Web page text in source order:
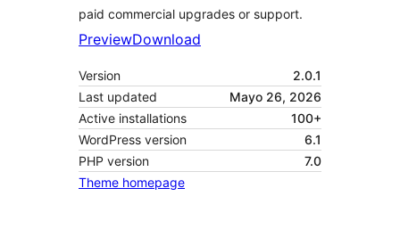
paid commercial upgrades or support.
PreviewDownload
Version
2.0.1
Last updated
Mayo 26, 2026
Active installations
100+
WordPress version
6.1
PHP version
7.0
Theme homepage